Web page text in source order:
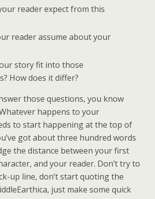
reader expect from this
reader assume about your
story fit into those
How does it differ?
those questions, you know
happens to your
to start happening at the top of
got about three hundred words
the distance between your first
and your reader. Don’t try to
up line, don’t start quoting the
just make some quick